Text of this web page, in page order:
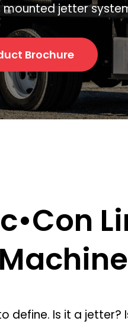
mounted jetter
Brochure
define. Is it a jetter?